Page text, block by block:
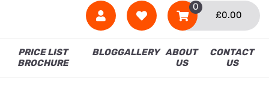
£0.00
0
PRICE LIST
BROCHURE
BLOGGALLERY ABOUT
US
CONTACT
US